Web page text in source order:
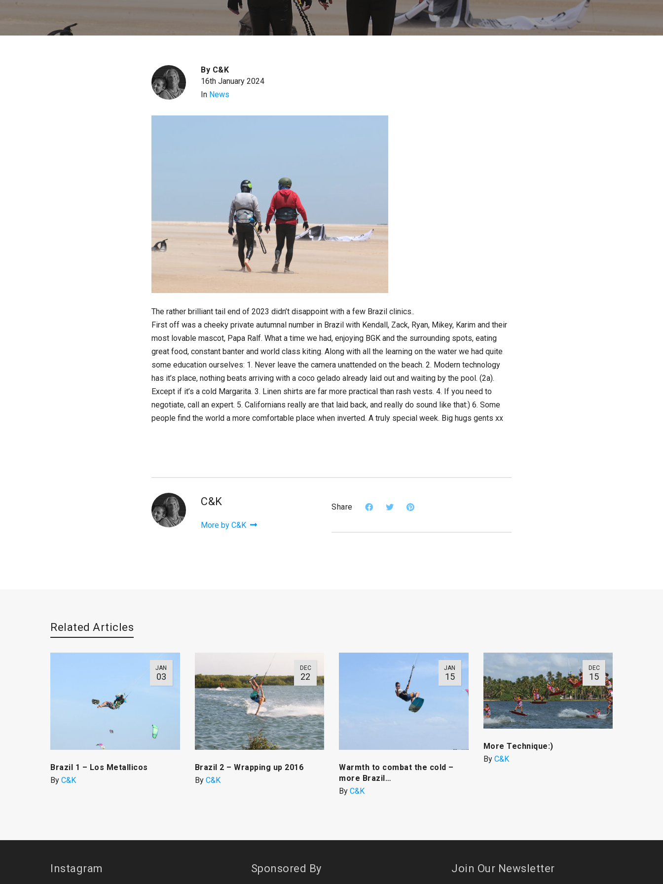
By C&K
16th January 2024
In News
The rather brilliant tail end of 2023 didn’t disappoint with a few Brazil clinics..
First off was a cheeky private autumnal number in Brazil with Kendall, Zack, Ryan, Mikey, Karim and their
most lovable mascot, Papa Ralf. What a time we had, enjoying BGK and the surrounding spots, eating
great food, constant banter and world class kiting. Along with all the learning on the water we had quite
some education ourselves: 1. Never leave the camera unattended on the beach. 2. Modern technology
has it’s place, nothing beats arriving with a coco gelado already laid out and waiting by the pool. (2a).
Except if it’s a cold Margarita. 3. Linen shirts are far more practical than rash vests. 4. If you need to
negotiate, call an expert. 5. Californians really are that laid back, and really do sound like that:) 6. Some
people find the world a more comfortable place when inverted. A truly special week. Big hugs gents xx
C&K
More by C&K
Share
Related Articles
JAN
03
Brazil 1 – Los Metallicos
By C&K
DEC
22
Brazil 2 – Wrapping up 2016
By C&K
JAN
15
Warmth to combat the cold –
more Brazil…
By C&K
DEC
15
More Technique:)
By C&K
Instagram Sponsored By Join Our Newsletter